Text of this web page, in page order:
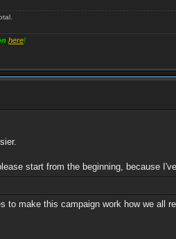
here!
start from the beginning, because
to make this campaign work how we all